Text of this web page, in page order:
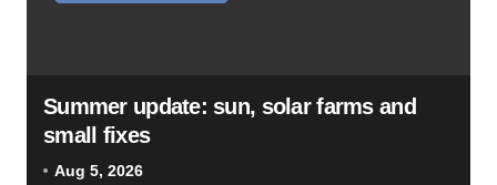
Summer update: sun, solar farms and
small fixes
Aug 5, 2026